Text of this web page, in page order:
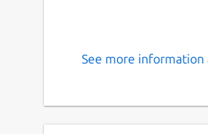
See more information